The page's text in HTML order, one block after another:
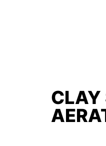
CLAY